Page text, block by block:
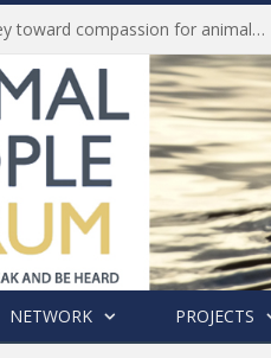
Life of Pei, an extraordinary journey toward compassion for animals (Book Review)
NETWORK PROJECTS